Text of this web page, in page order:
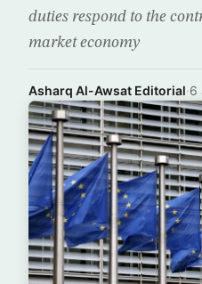
duties respond to the
market economy
Asharq Al-Awsat Editorial·6